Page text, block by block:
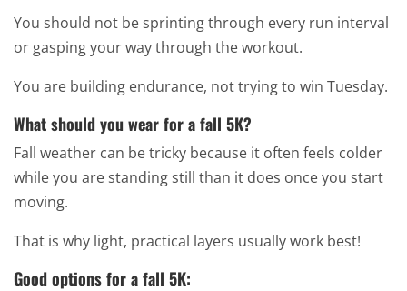
You should not be sprinting through every run interval
or gasping your way through the workout.
You are building endurance, not trying to win Tuesday.
What should you wear for a fall 5K?
Fall weather can be tricky because it often feels colder
while you are standing still than it does once you start
moving.
That is why light, practical layers usually work best!
Good options for a fall 5K: